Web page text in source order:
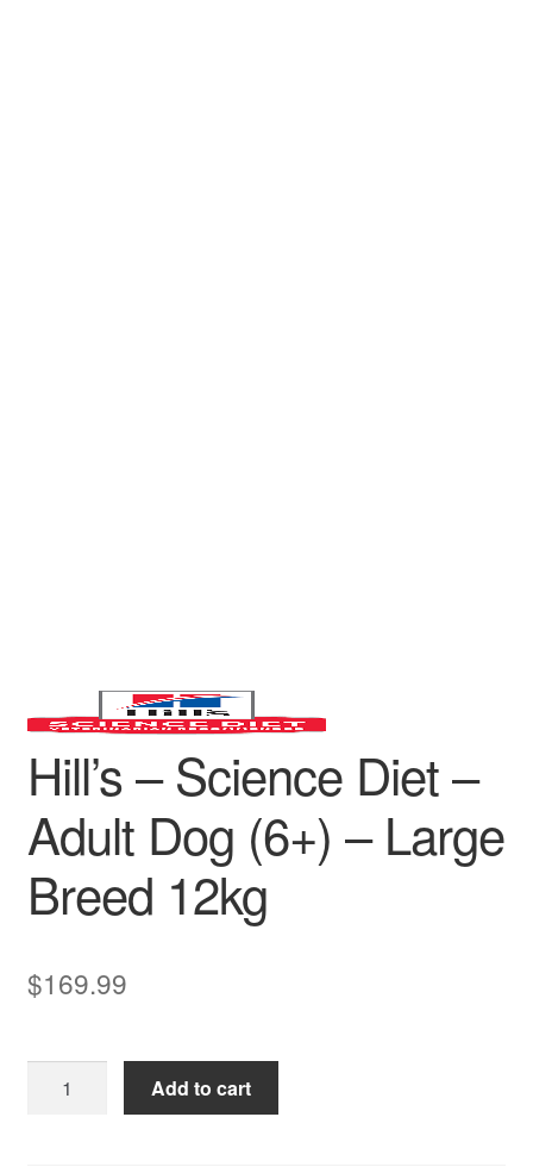
Hill’s – Science Diet –
Adult Dog (6+) – Large
Breed 12kg
$169.99
Add to cart